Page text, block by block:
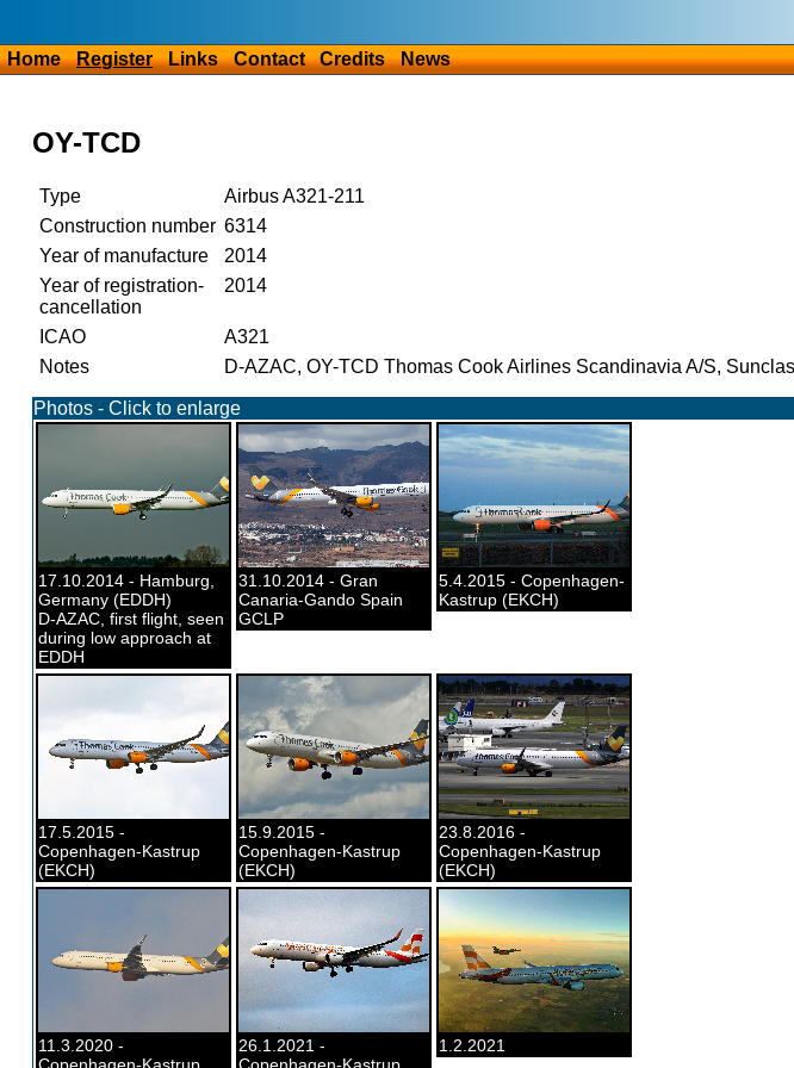
Home Register Links Contact Credits News
OY-TCD
Type
Airbus A321-211
Construction number 6314
Year of manufacture
2014
Year of registration-
cancellation
2014
ICAO
A321
Notes
D-AZAC, OY-TCD Thomas Cook Airlines Scandinavia A/S,
Photos - Click to enlarge
17.10.2014 - Hamburg,
Germany (EDDH)
D-AZAC, first flight, seen
during low approach at
EDDH
31.10.2014 - Gran
Canaria-Gando Spain
GCLP
5.4.2015 - Copenhagen-
Kastrup (EKCH)
17.5.2015 -
Copenhagen-Kastrup
(EKCH)
15.9.2015 -
Copenhagen-Kastrup
(EKCH)
23.8.2016 -
Copenhagen-Kastrup
(EKCH)
11.3.2020 -
26.1.2021 -
1.2.2021